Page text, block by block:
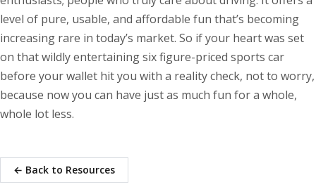
level of pure, usable, and affordable fun that’s becoming
increasing rare in today’s market. So if your heart was set
on that wildly entertaining six figure-priced sports car
before your wallet hit you with a reality check, not to worry,
because now you can have just as much fun for a whole,
whole lot less.
← Back to Resources